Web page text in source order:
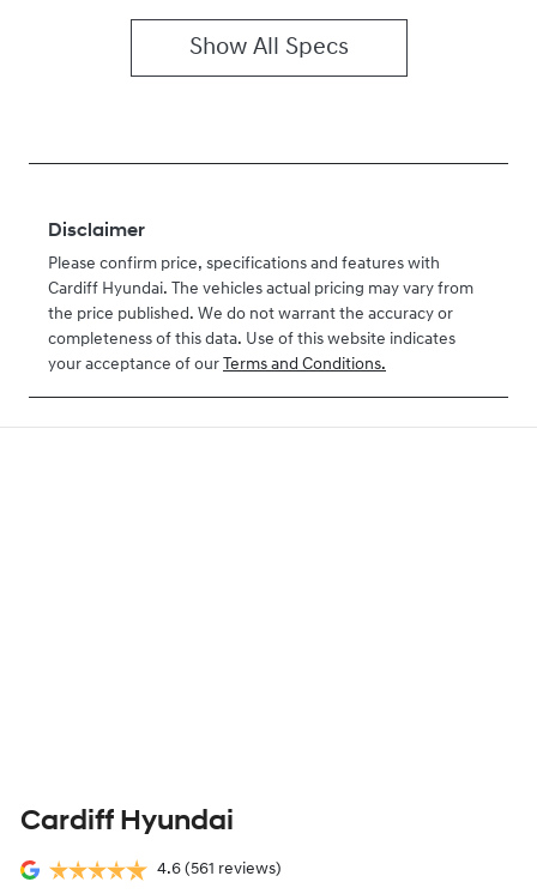
Show All Specs
Disclaimer
Please confirm price, specifications and features with
Cardiff Hyundai. The vehicles actual pricing may vary from
the price published. We do not warrant the accuracy or
completeness of this data. Use of this website indicates
your acceptance of our Terms and Conditions.
Cardiff Hyundai
4.6 (561 reviews)